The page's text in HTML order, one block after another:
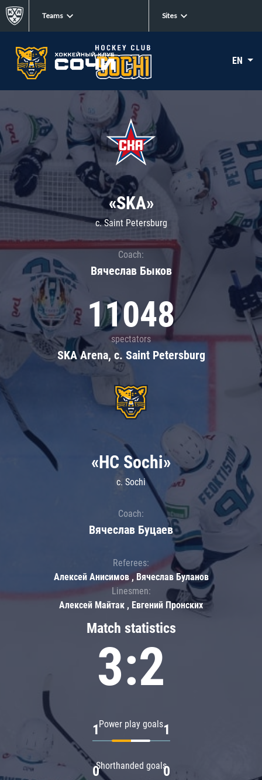
Teams Sites
EN
«SKA»
c. Saint Petersburg
Coach:
Вячеслав Быков
11048
spectators
SKA Arena, c. Saint Petersburg
Match statistics
3:2
Power play goals
1 1
Shorthanded goals
0 0
«HC Sochi»
c. Sochi
Coach:
Вячеслав Буцаев
Referees:
Алексей Анисимов , Вячеслав Буланов
Linesmen:
Алексей Майтак , Евгений Пронских